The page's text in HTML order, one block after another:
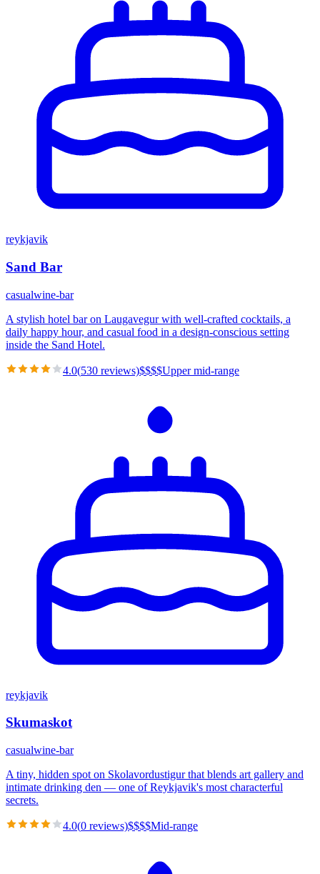
reykjavik
Sand Bar
casualwine-bar
A stylish hotel bar on Laugavegur with well-crafted cocktails, a
daily happy hour, and casual food in a design-conscious setting
inside the Sand Hotel.
4.0(530 reviews)$$$$Upper mid-range
reykjavik
Skumaskot
casualwine-bar
A tiny, hidden spot on Skolavordustigur that blends art gallery and
intimate drinking den — one of Reykjavik's most characterful
secrets.
4.0(0 reviews)$$$$Mid-range